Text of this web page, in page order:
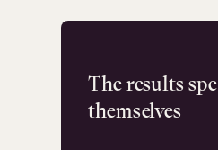
The results
themselves
Flashpoint